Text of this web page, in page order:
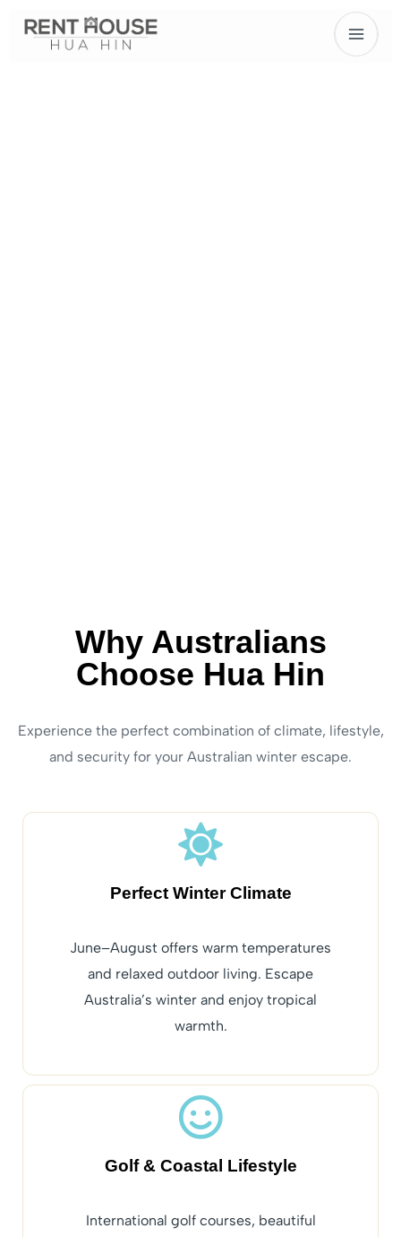
Why Australians
Choose Hua Hin
Experience the perfect combination of climate, lifestyle,
and security for your Australian winter escape.
Perfect Winter Climate
June–August offers warm temperatures
and relaxed outdoor living. Escape
Australia’s winter and enjoy tropical
warmth.
Golf & Coastal Lifestyle
International golf courses, beautiful